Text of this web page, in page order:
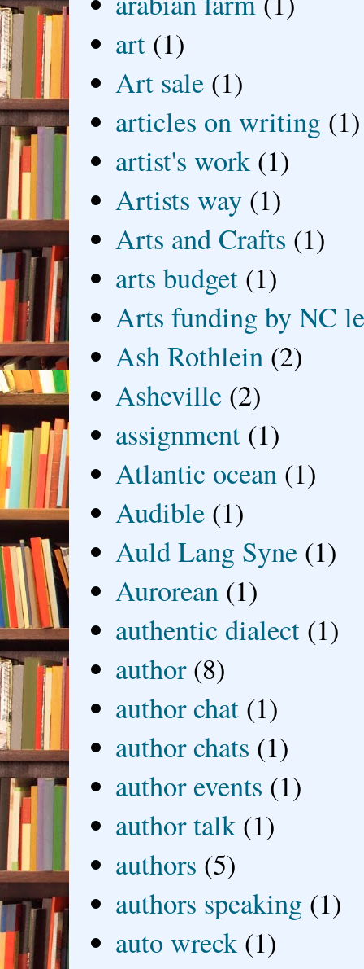
art (1)
Art sale (1)
articles on writing (1)
artist's work (1)
Artists way (1)
Arts and Crafts (1)
arts budget (1)
Arts funding by NC
Ash Rothlein (2)
Asheville (2)
assignment (1)
Atlantic ocean (1)
Audible (1)
Auld Lang Syne (1)
Aurorean (1)
authentic dialect (1)
author (8)
author chat (1)
author chats (1)
author events (1)
author talk (1)
authors (5)
authors speaking (1)
auto wreck (1)